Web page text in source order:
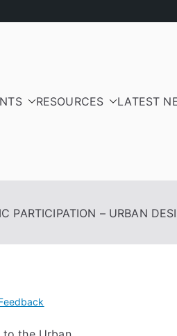
RESOURCES LATEST
PARTICIPATION – URBAN